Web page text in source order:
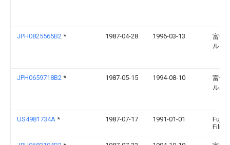
JPH0825565B2 * 1987-04-28 1996-03-13
富士
ルム
JPH0659718B2 * 1987-05-15 1994-08-10
富士
ルム
US4981734A * 1987-07-17 1991-01-01
Fuji
Film